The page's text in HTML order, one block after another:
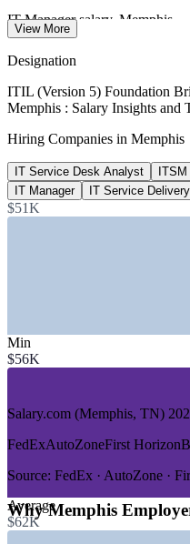
IT Manager salary, Memphis
ITSM Analyst pay, Tennessee
average, 2026
30,000+
FedEx Memphis workforce
—Banking and Financial
—Retail and Distribution
GROWTH TRENDS
operations
IT
AI, cloud and
View More
Designation
ITIL (Version 5) Foundation
Memphis : Salary Insights and
Hiring Companies in Memphis
IT Service Desk Analyst
IT Manager
IT Service
$51K
Min
$56K
Average
$62K
Salary.com (Memphis, TN)
FedExAutoZoneFirst Horizon
Source: FedEx · AutoZone ·
Why Memphis